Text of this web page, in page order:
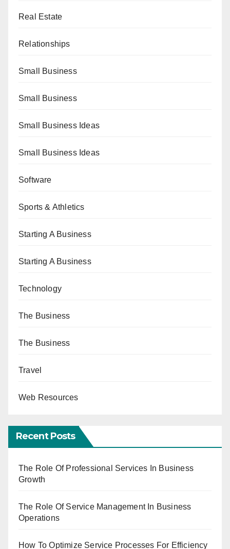
Real Estate
Relationships
Small Business
Small Business
Small Business Ideas
Small Business Ideas
Software
Sports & Athletics
Starting A Business
Starting A Business
Technology
The Business
The Business
Travel
Web Resources
Recent Posts
The Role Of Professional Services In Business
Growth
The Role Of Service Management In Business
Operations
How To Optimize Service Processes For Efficiency